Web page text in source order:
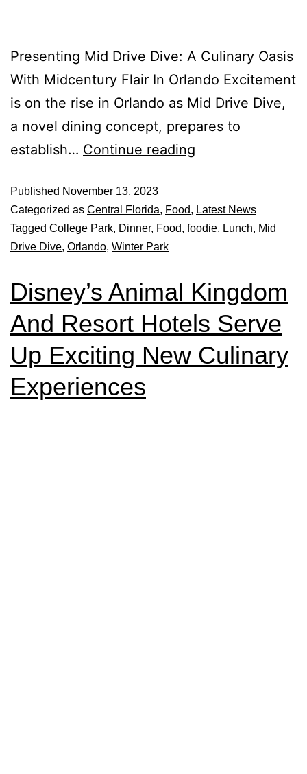
Presenting Mid Drive Dive: A Culinary Oasis
With Midcentury Flair In Orlando Excitement
is on the rise in Orlando as Mid Drive Dive,
a novel dining concept, prepares to
establish… Continue reading
Published November 13, 2023
Categorized as Central Florida, Food, Latest News
Tagged College Park, Dinner, Food, foodie, Lunch, Mid
Drive Dive, Orlando, Winter Park
Disney’s Animal Kingdom
And Resort Hotels Serve
Up Exciting New Culinary
Experiences